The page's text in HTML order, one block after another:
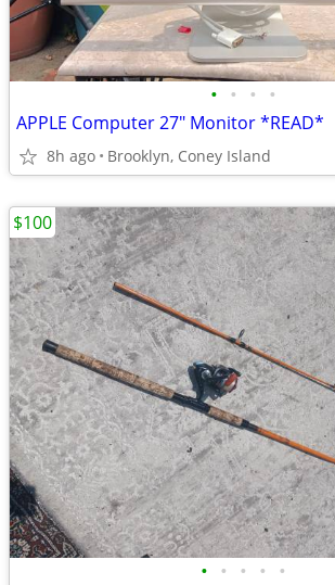
• • • •
APPLE Computer 27" Monitor *READ*
8h ago Brooklyn, Coney Island
• • • • •
$100